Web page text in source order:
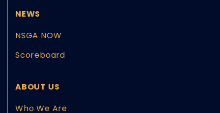
NEWS
NSGA NOW
Scoreboard
ABOUT US
Who We Are